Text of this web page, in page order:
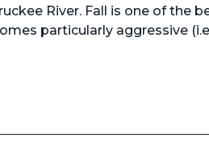
River. Fall is one of the
particularly aggressive